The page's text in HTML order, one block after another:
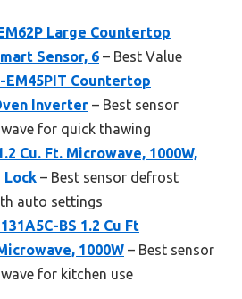
Large Countertop
Sensor, 6 – Best Value
EM45PIT Countertop
Inverter – Best sensor
for quick thawing
Cu. Ft. Microwave, 1000W,
Lock – Best sensor defrost
auto settings
BS 1.2 Cu Ft
1000W – Best sensor
for kitchen use